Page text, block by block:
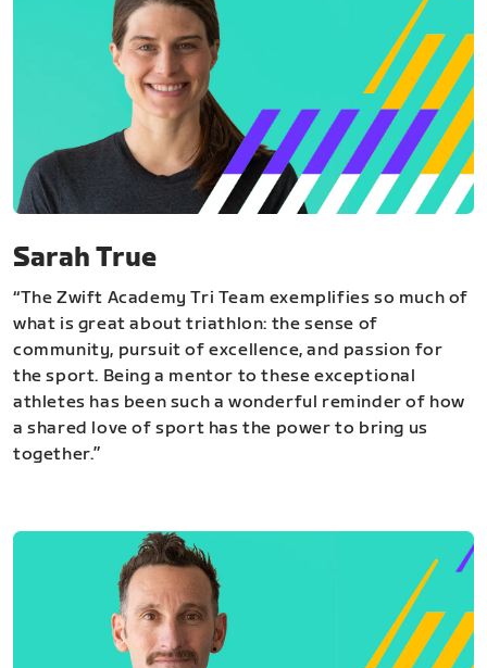
Sarah True
“The Zwift Academy Tri Team exemplifies so much of
what is great about triathlon: the sense of
community, pursuit of excellence, and passion for
the sport. Being a mentor to these exceptional
athletes has been such a wonderful reminder of how
a shared love of sport has the power to bring us
together.”